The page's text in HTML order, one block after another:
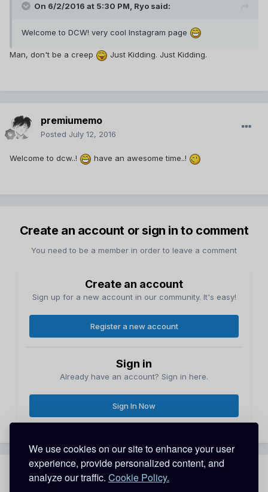
We use cookies on our site to enhance your user
experience, provide personalized content, and
analyze our traffic. Cookie Policy.
On 6/2/2016 at 5:30 PM, Ryo said:
Welcome to DCW! very cool Instagram page
Man, don't be a creep Just Kidding. Just Kidding.
premiumemo
Posted July 12, 2016
Welcome to dcw..! have an awesome time..!
Create an account or sign in to comment
You need to be a member in order to leave a comment
Create an account
Sign up for a new account in our community. It's easy!
Register a new account
Sign in
Already have an account? Sign in here.
Sign In Now
Share Followers